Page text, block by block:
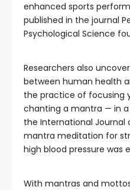
enhanced sports
published in the journal
Psychological Science
Researchers also
between human health
the practice of focusing
chanting a mantra — in a
the International Journal
mantra meditation for
high blood pressure was
With mantras and